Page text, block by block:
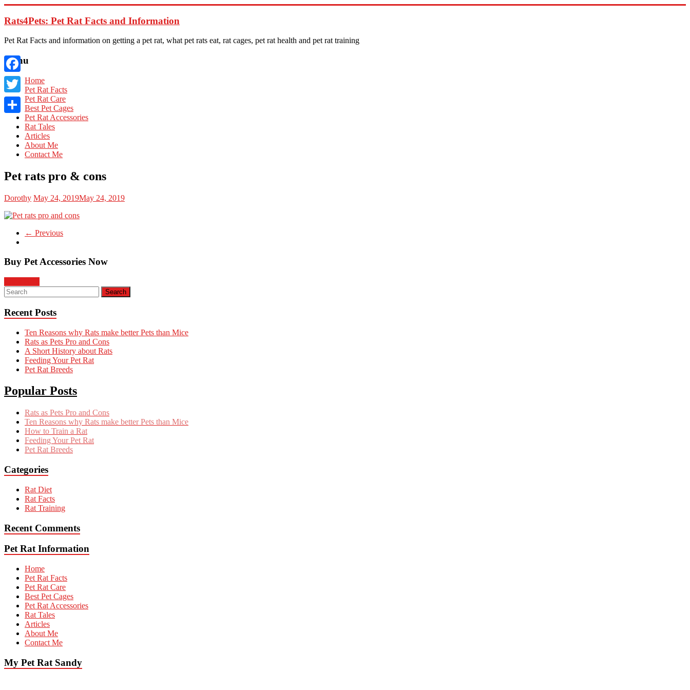
to
content
Rats4Pets: Pet Rat Facts and Information
Pet Rat Facts and information on getting a pet rat, what pet rats eat, rat cages, pet rat health and pet rat training
Menu
Home
Pet Rat Facts
Pet Rat Care
Best Pet Cages
Pet Rat Accessories
Rat Tales
Articles
About Me
Contact Me
Pet rats pro & cons
Dorothy May 24, 2019May 24, 2019
← Previous
Buy Pet Accessories Now
Recent Posts
Ten Reasons why Rats make better Pets than Mice
Rats as Pets Pro and Cons
A Short History about Rats
Feeding Your Pet Rat
Pet Rat Breeds
Popular Posts
Rats as Pets Pro and Cons
Ten Reasons why Rats make better Pets than Mice
How to Train a Rat
Feeding Your Pet Rat
Pet Rat Breeds
Categories
Rat Diet
Rat Facts
Rat Training
Recent Comments
Pet Rat Information
Home
Pet Rat Facts
Pet Rat Care
Best Pet Cages
Pet Rat Accessories
Rat Tales
Articles
About Me
Contact Me
My Pet Rat Sandy
Facebook
Twitter
Share